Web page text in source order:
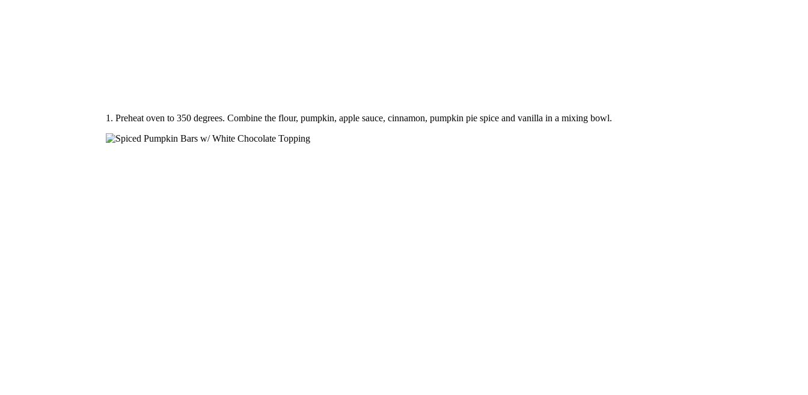
1. Preheat oven to 350 degrees. Combine the flour, pumpkin, apple sauce, cinnamon, pumpkin pie spice and vanilla in a mixing bowl.